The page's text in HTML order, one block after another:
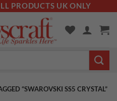
PRODUCTS UK ONLY
“SWAROVSKI SS5 CRYSTAL”